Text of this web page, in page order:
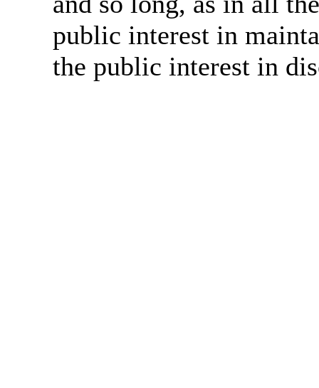
public interest in
the public interest in